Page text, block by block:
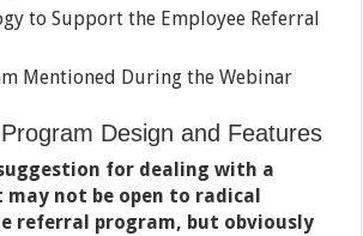
to Support the Employee Referral
Mentioned During the Webinar
Design and Features
for dealing with a
not be open to radical
referral program, but obviously